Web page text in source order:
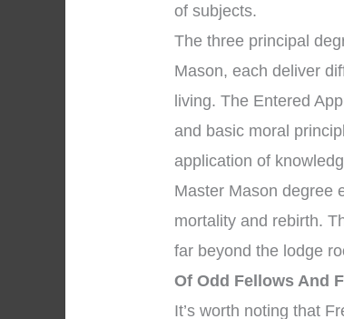
of subjects.
The three principal
Mason, each deliver
living. The Entered
and basic moral
application of
Master Mason degree
mortality and rebirth.
far beyond the lodge
Of Odd Fellows And
It’s worth noting that